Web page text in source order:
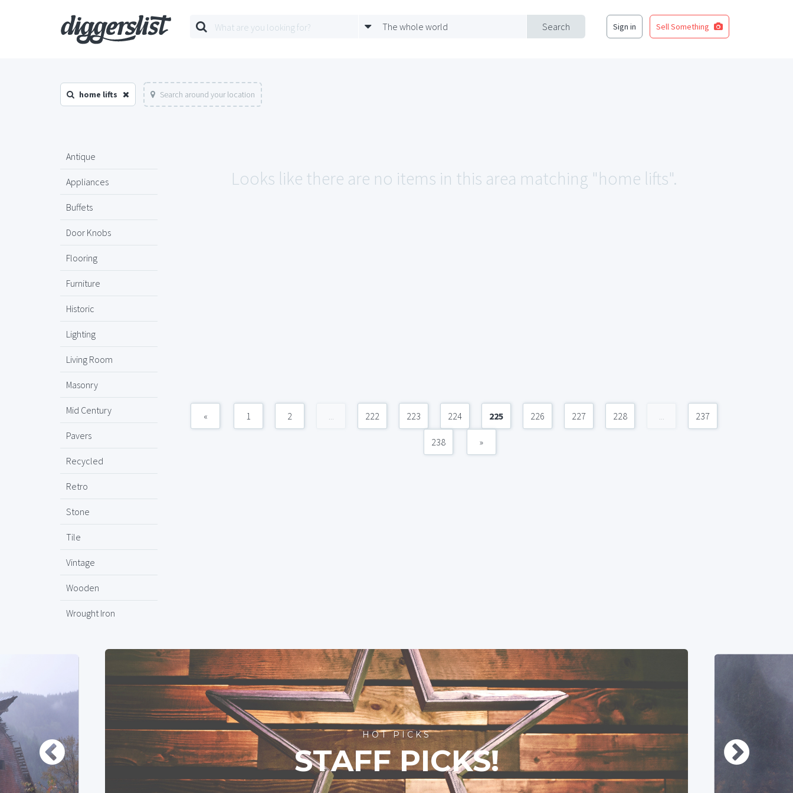
Search
The whole world Sign in Sell Something
home lifts Search around your location
Antique
Appliances
Buffets
Door Knobs
Flooring
Furniture
Historic
Lighting
Living Room
Masonry
Mid Century
Pavers
Recycled
Retro
Stone
Tile
Vintage
Wooden
Wrought Iron
Looks like there are no items in this area matching "home lifts".
« 1 2 ... 222 223 224 225 226 227 228 ... 237
238 »
HOT PICKS
STAFF PICKS!